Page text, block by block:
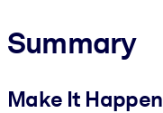
Summary
Make It Happen